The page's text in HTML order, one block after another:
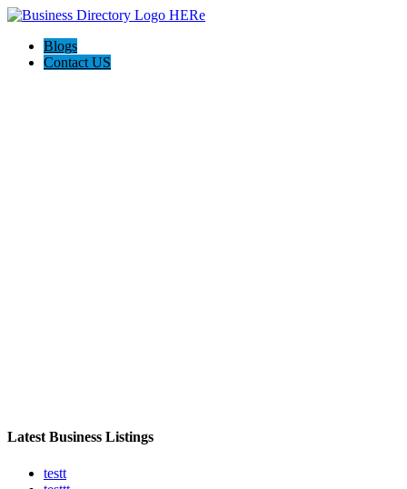
Blogs
Contact US
Latest Business Listings
testt